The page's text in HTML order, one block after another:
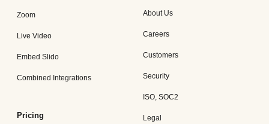
Zoom
Live Video
Embed Slido
Combined Integrations
Pricing
About Us
Careers
Customers
Security
ISO, SOC2
Legal